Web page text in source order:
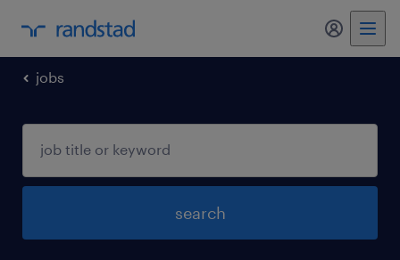
jobs
search